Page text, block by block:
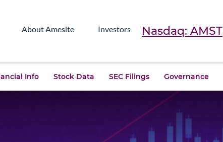
About Amesite Investors Nasdaq: AMST
Info Stock Data SEC Filings Governance